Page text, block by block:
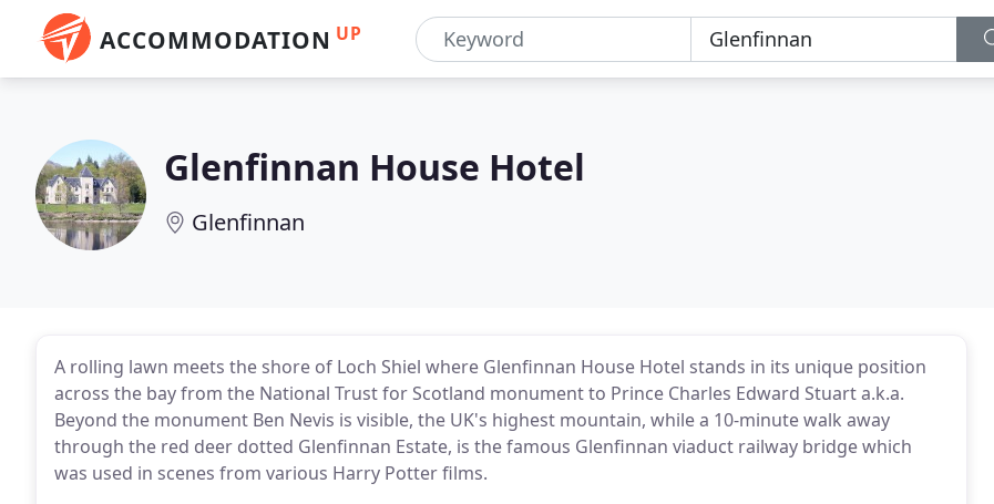
ACCOMMODATION UP
Glenfinnan House Hotel
Glenfinnan
A rolling lawn meets the shore of Loch Shiel where Glenfinnan House Hotel stands in its unique position
across the bay from the National Trust for Scotland monument to Prince Charles Edward Stuart a.k.a.
Beyond the monument Ben Nevis is visible, the UK's highest mountain, while a 10-minute walk away
through the red deer dotted Glenfinnan Estate, is the famous Glenfinnan viaduct railway bridge which
was used in scenes from various Harry Potter films.